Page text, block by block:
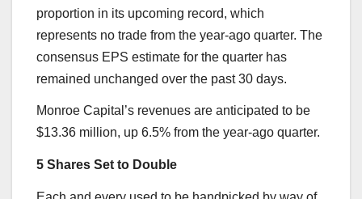
proportion in its upcoming record, which
represents no trade from the year-ago quarter. The
consensus EPS estimate for the quarter has
remained unchanged over the past 30 days.
Monroe Capital’s revenues are anticipated to be
$13.36 million, up 6.5% from the year-ago quarter.
5 Shares Set to Double